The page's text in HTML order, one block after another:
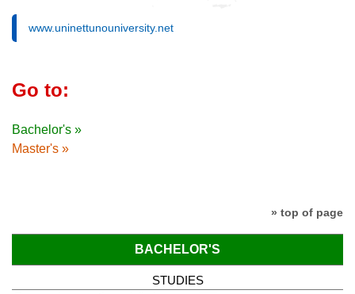
www.uninettunouniversity.net
Go to:
Bachelor's »
Master's »
» top of page
BACHELOR'S
STUDIES